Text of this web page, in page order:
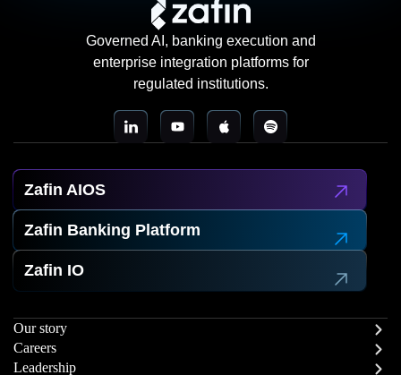
Governed AI, banking execution and
enterprise integration platforms for
regulated institutions.
Zafin AIOS
Zafin Banking Platform
Zafin IO
Our story
Careers
Leadership